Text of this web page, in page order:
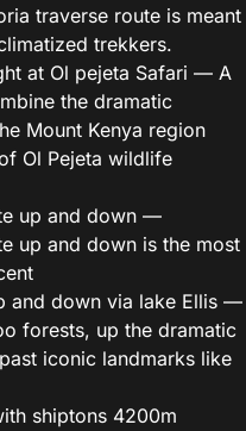
traverse route is meant
trekkers.
at Ol pejeta Safari — A
the dramatic
Mount Kenya region
Ol Pejeta wildlife
up and down —
up and down is the most
and down via lake Ellis —
forests, up the dramatic
iconic landmarks like
shiptons 4200m